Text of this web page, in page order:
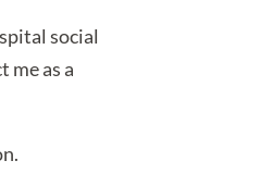
social
me as a